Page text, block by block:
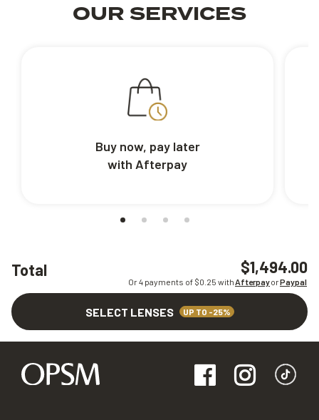
Total $1,494.00
Or 4 payments of $0.25 withAfterpayorPaypal
SELECT LENSES UP TO -25%
OUR SERVICES
Buy now, pay later
with Afterpay